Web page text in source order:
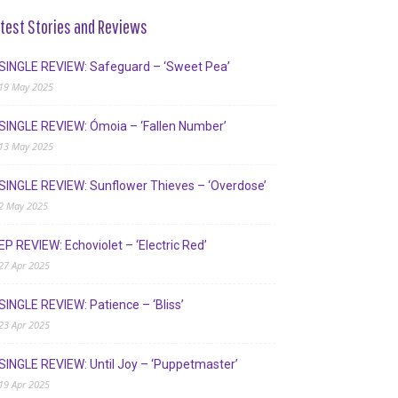
Stories and Reviews
REVIEW: Safeguard – ‘Sweet Pea’
May 2025
REVIEW: Ómoia – ‘Fallen Number’
May 2025
REVIEW: Sunflower Thieves – ‘Overdose’
May 2025
REVIEW: Echoviolet – ‘Electric Red’
Apr 2025
REVIEW: Patience – ‘Bliss’
Apr 2025
REVIEW: Until Joy – ‘Puppetmaster’
Apr 2025